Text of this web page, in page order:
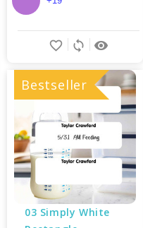
remove_red_eye
sync
favorite_border
Bestseller
03 Simply White